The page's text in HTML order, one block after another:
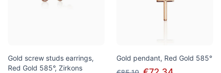
Gold screw studs earrings,
Red Gold 585°, Zirkons
Gold pendant, Red Gold 585°